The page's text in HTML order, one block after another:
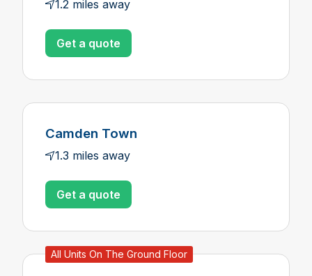
1.2 miles away
Get a quote
Camden Town
1.3 miles away
Get a quote
All Units On The Ground Floor